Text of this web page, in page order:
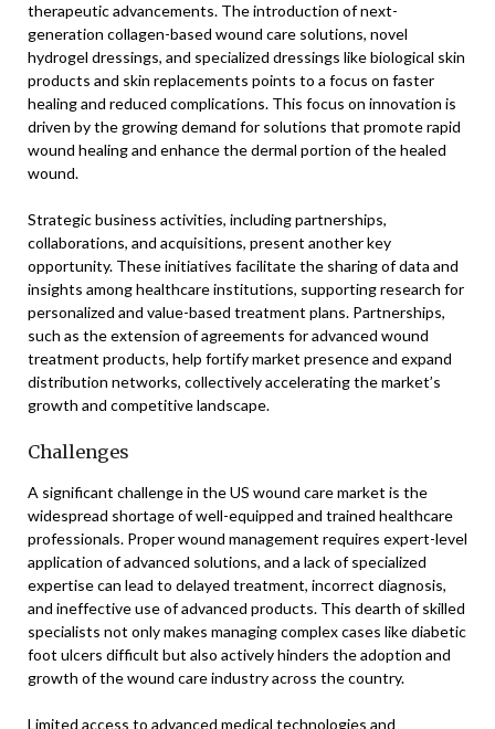
therapeutic advancements. The introduction of next-
generation collagen-based wound care solutions, novel
hydrogel dressings, and specialized dressings like biological skin
products and skin replacements points to a focus on faster
healing and reduced complications. This focus on innovation is
driven by the growing demand for solutions that promote rapid
wound healing and enhance the dermal portion of the healed
wound.
Strategic business activities, including partnerships,
collaborations, and acquisitions, present another key
opportunity. These initiatives facilitate the sharing of data and
insights among healthcare institutions, supporting research for
personalized and value-based treatment plans. Partnerships,
such as the extension of agreements for advanced wound
treatment products, help fortify market presence and expand
distribution networks, collectively accelerating the market’s
growth and competitive landscape.
Challenges
A significant challenge in the US wound care market is the
widespread shortage of well-equipped and trained healthcare
professionals. Proper wound management requires expert-level
application of advanced solutions, and a lack of specialized
expertise can lead to delayed treatment, incorrect diagnosis,
and ineffective use of advanced products. This dearth of skilled
specialists not only makes managing complex cases like diabetic
foot ulcers difficult but also actively hinders the adoption and
growth of the wound care industry across the country.
Limited access to advanced medical technologies and